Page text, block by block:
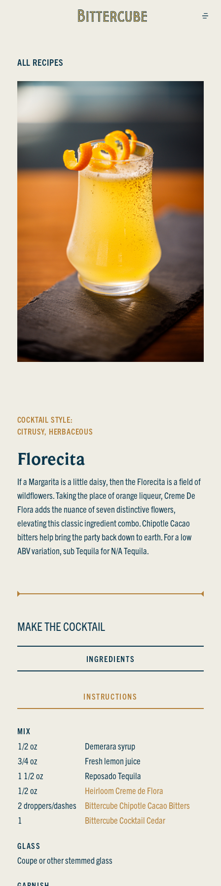
Bittercube
ALL RECIPES
COCKTAIL STYLE:
CITRUSY, HERBACEOUS
Florecita
If a Margarita is a little daisy, then the Florecita is a field of
wildflowers. Taking the place of orange liqueur, Creme De
Flora adds the nuance of seven distinctive flowers,
elevating this classic ingredient combo. Chipotle Cacao
bitters help bring the party back down to earth. For a low
ABV variation, sub Tequila for N/A Tequila.
MAKE THE COCKTAIL
INGREDIENTS
INSTRUCTIONS
MIX
1/2 oz
Demerara syrup
3/4 oz
Fresh lemon juice
1 1/2 oz
Reposado Tequila
1/2 oz
Heirloom Creme de Flora
2 droppers/dashes
Bittercube Chipotle Cacao Bitters
1
Bittercube Cocktail Cedar
GLASS
Coupe or other stemmed glass